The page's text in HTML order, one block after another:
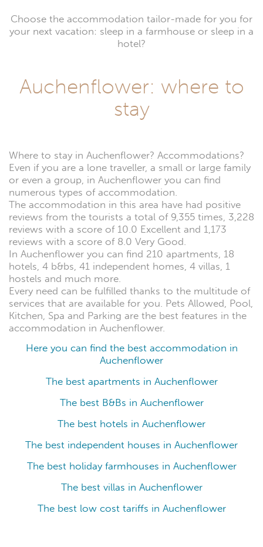
Choose the accommodation tailor-made for you for
your next vacation: sleep in a farmhouse or sleep in a
hotel?
Auchenflower: where to
stay
Where to stay in Auchenflower? Accommodations?
Even if you are a lone traveller, a small or large family
or even a group, in Auchenflower you can find
numerous types of accommodation.
The accommodation in this area have had positive
reviews from the tourists a total of 9,355 times, 3,228
reviews with a score of 10.0 Excellent and 1,173
reviews with a score of 8.0 Very Good.
In Auchenflower you can find 210 apartments, 18
hotels, 4 b&bs, 41 independent homes, 4 villas, 1
hostels and much more.
Every need can be fulfilled thanks to the multitude of
services that are available for you. Pets Allowed, Pool,
Kitchen, Spa and Parking are the best features in the
accommodation in Auchenflower.
Here you can find the best accommodation in
Auchenflower
The best apartments in Auchenflower
The best B&Bs in Auchenflower
The best hotels in Auchenflower
The best independent houses in Auchenflower
The best holiday farmhouses in Auchenflower
The best villas in Auchenflower
The best low cost tariffs in Auchenflower